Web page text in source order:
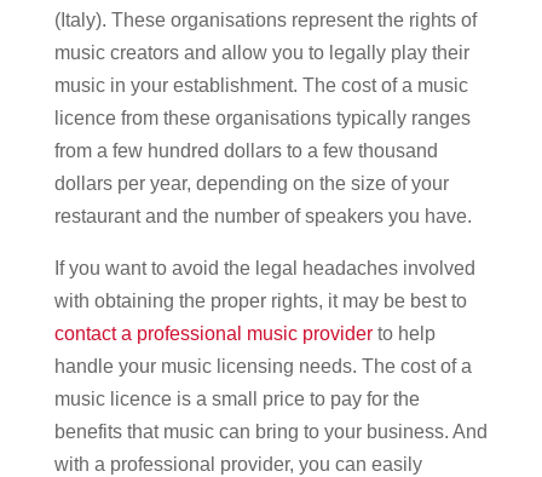
(Italy). These organisations represent the rights of
music creators and allow you to legally play their
music in your establishment. The cost of a music
licence from these organisations typically ranges
from a few hundred dollars to a few thousand
dollars per year, depending on the size of your
restaurant and the number of speakers you have.
If you want to avoid the legal headaches involved
with obtaining the proper rights, it may be best to
contact a professional music providerto help
handle your music licensing needs. The cost of a
music licence is a small price to pay for the
benefits that music can bring to your business. And
with a professional provider, you can easily